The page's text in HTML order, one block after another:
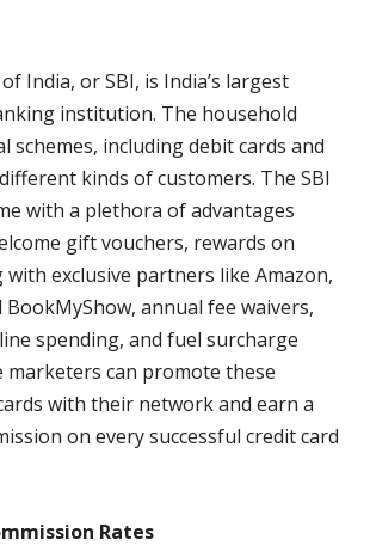
India, or SBI, is India’s largest
institution. The household
schemes, including debit cards and
kinds of customers. The SBI
with a plethora of advantages
gift vouchers, rewards on
exclusive partners like Amazon,
BookMyShow, annual fee waivers,
spending, and fuel surcharge
marketers can promote these
with their network and earn a
on every successful credit card
Rates